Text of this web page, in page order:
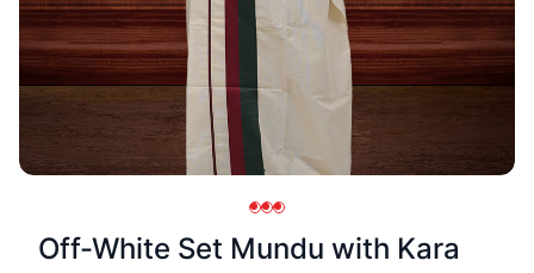
Off-White Set Mundu with Kara